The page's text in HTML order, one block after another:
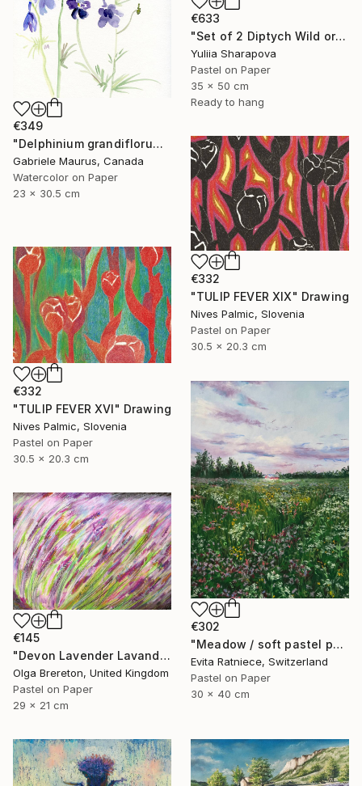
€633
"Set of 2 Diptych Wild orchidea Impressionistic soft pastel" Drawing
Yuliia Sharapova
Pastel on Paper
35 x 50 cm
Ready to hang
€349
"Delphinium grandiflorum" Drawing
Gabriele Maurus, Canada
Watercolor on Paper
23 x 30.5 cm
€332
"TULIP FEVER XIX" Drawing
Nives Palmic, Slovenia
Pastel on Paper
30.5 x 20.3 cm
€332
"TULIP FEVER XVI" Drawing
Nives Palmic, Slovenia
Pastel on Paper
30.5 x 20.3 cm
€302
"Meadow / soft pastel painting" Drawing
Evita Ratniece, Switzerland
Pastel on Paper
30 x 40 cm
€145
"Devon Lavender Lavandula angustifolia" Drawing
Olga Brereton, United Kingdom
Pastel on Paper
29 x 21 cm